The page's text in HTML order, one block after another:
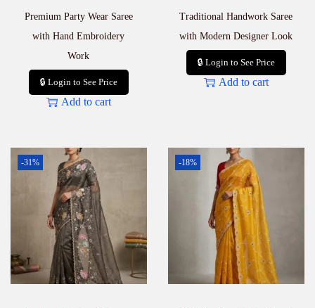
Premium Party Wear Saree
with Hand Embroidery
Work
🔒 Login to See Price
Add to cart
Traditional Handwork Saree
with Modern Designer Look
🔒 Login to See Price
Add to cart
-31% -18%